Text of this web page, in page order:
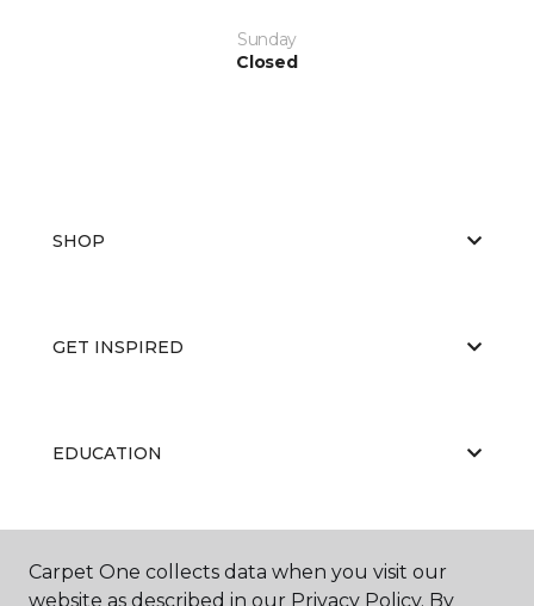
Sunday
Closed
SHOP
GET INSPIRED
EDUCATION
ABOUT US
Carpet One collects data when you visit our
website as described in our Privacy Policy. By